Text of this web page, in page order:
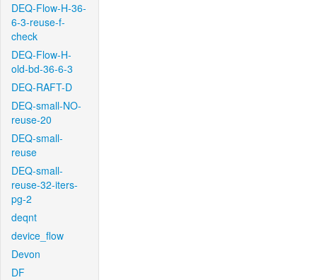
DEQ-Flow-H-36-
6-3-reuse-f-
check
DEQ-Flow-H-
old-bd-36-6-3
DEQ-RAFT-D
DEQ-small-NO-
reuse-20
DEQ-small-
reuse
DEQ-small-
reuse-32-iters-
pg-2
deqnt
device_flow
Devon
DF